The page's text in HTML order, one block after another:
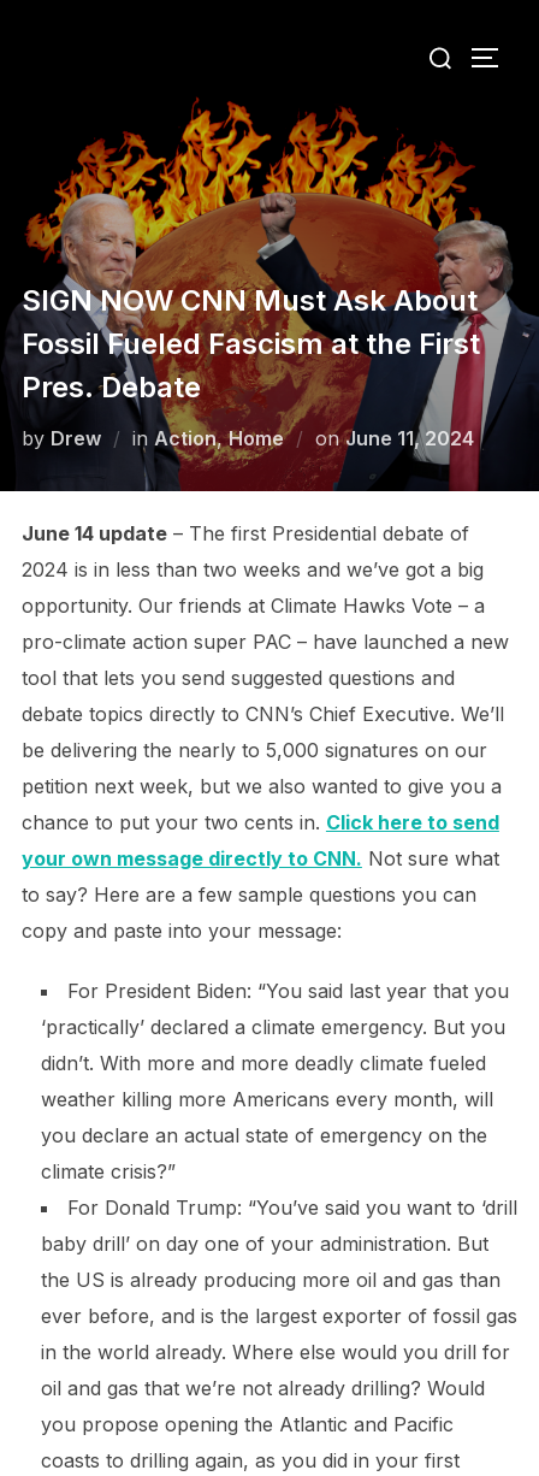
for:
SIGN NOW CNN Must Ask About
Fossil Fueled Fascism at the First
Pres. Debate
by Drew in Action,Home onPosted
on
June 11, 2024
June 14 update– The first Presidential debate of
2024 is in less than two weeks and we’ve got a big
opportunity. Our friends at Climate Hawks Vote – a
pro-climate action super PAC – have launched a new
tool that lets you send suggested questions and
debate topics directly to CNN’s Chief Executive. We’ll
be delivering the nearly to 5,000 signatures on our
petition next week, but we also wanted to give you a
chance to put your two cents in. Click here to send
your own message directly to CNN. Not sure what
to say? Here are a few sample questions you can
copy and paste into your message:
For President Biden: “You said last year that you
‘practically’ declared a climate emergency. But you
didn’t. With more and more deadly climate fueled
weather killing more Americans every month, will
you declare an actual state of emergency on the
climate crisis?”
For Donald Trump: “You’ve said you want to ‘drill
baby drill’ on day one of your administration. But
the US is already producing more oil and gas than
ever before, and is the largest exporter of fossil gas
in the world already. Where else would you drill for
oil and gas that we’re not already drilling? Would
you propose opening the Atlantic and Pacific
coasts to drilling again, as you did in your first